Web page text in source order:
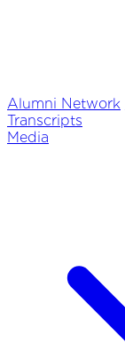
Alumni Network
Transcripts
Media